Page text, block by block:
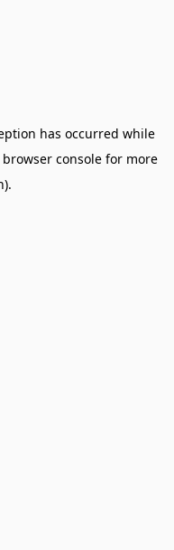
has occurred while
browser consolefor more